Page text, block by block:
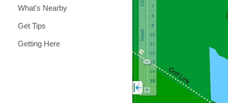
What's Nearby
Get Tips
Getting Here